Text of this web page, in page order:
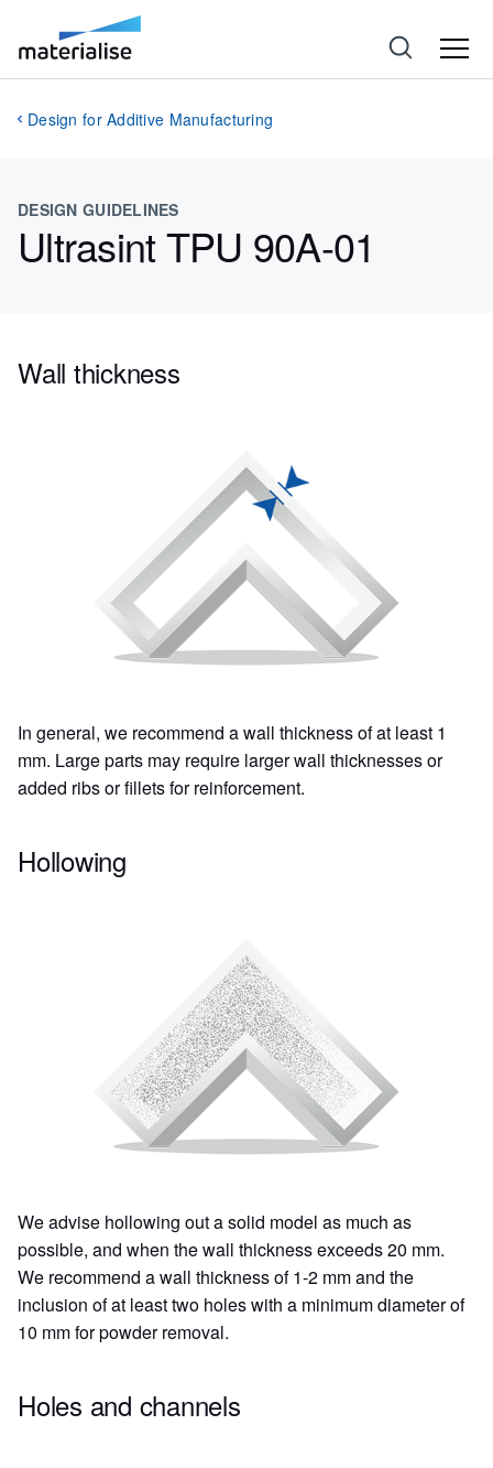
Design for Additive Manufacturing
DESIGN GUIDELINES
Ultrasint TPU 90A-01
Wall thickness
In general, we recommend a wall thickness of at least 1
mm. Large parts may require larger wall thicknesses or
added ribs or fillets for reinforcement.
Hollowing
We advise hollowing out a solid model as much as
possible, and when the wall thickness exceeds 20 mm.
We recommend a wall thickness of 1-2 mm and the
inclusion of at least two holes with a minimum diameter of
10 mm for powder removal.
Holes and channels